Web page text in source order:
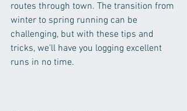
routes through town. The transition from
winter to spring running can be
challenging, but with these tips and
tricks, we'll have you logging excellent
runs in no time.